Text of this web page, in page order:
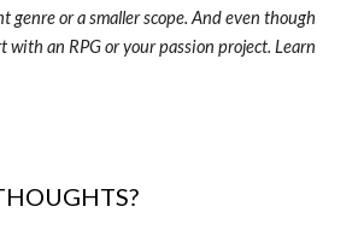
genre or a smaller scope. And even though
with an RPG or your passion project. Learn